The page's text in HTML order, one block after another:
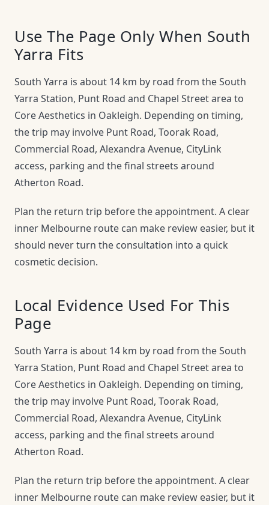
Use The Page Only When South
Yarra Fits
South Yarra is about 14 km by road from the South
Yarra Station, Punt Road and Chapel Street area to
Core Aesthetics in Oakleigh. Depending on timing,
the trip may involve Punt Road, Toorak Road,
Commercial Road, Alexandra Avenue, CityLink
access, parking and the final streets around
Atherton Road.
Plan the return trip before the appointment. A clear
inner Melbourne route can make review easier, but it
should never turn the consultation into a quick
cosmetic decision.
Local Evidence Used For This
Page
South Yarra is about 14 km by road from the South
Yarra Station, Punt Road and Chapel Street area to
Core Aesthetics in Oakleigh. Depending on timing,
the trip may involve Punt Road, Toorak Road,
Commercial Road, Alexandra Avenue, CityLink
access, parking and the final streets around
Atherton Road.
Plan the return trip before the appointment. A clear
inner Melbourne route can make review easier, but it